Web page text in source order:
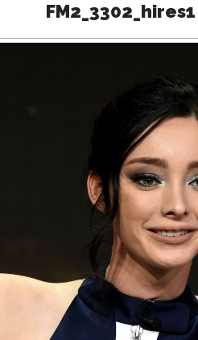
FM2_3302_hires1